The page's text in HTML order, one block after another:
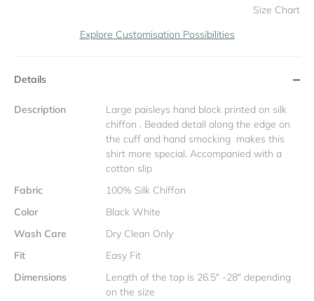
Size Chart
Explore Customisation Possibilities
Details
Description
Large paisleys hand block printed on silk
chiffon . Beaded detail along the edge on
the cuff and hand smocking makes this
shirt more special. Accompanied with a
cotton slip
Fabric
100% Silk Chiffon
Color
Black White
Wash Care
Dry Clean Only
Fit
Easy Fit
Dimensions
Length of the top is 26.5" -28" depending
on the size